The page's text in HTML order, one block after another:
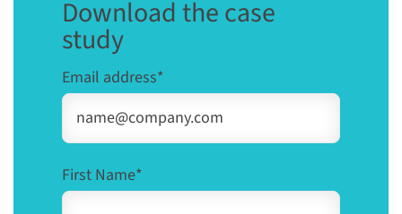
Download the case
study
Email address*
First Name*